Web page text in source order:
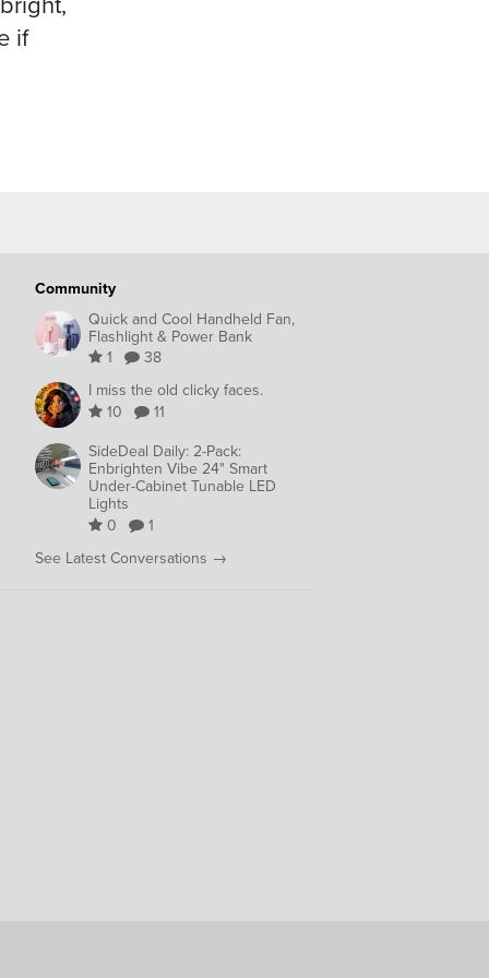
if
Community
Quick and Cool Handheld Fan,
Flashlight & Power Bank
1
38
I miss the old clicky faces.
10
11
SideDeal Daily: 2-Pack:
Enbrighten Vibe 24" Smart
Under-Cabinet Tunable LED
Lights
0
1
See Latest Conversations →